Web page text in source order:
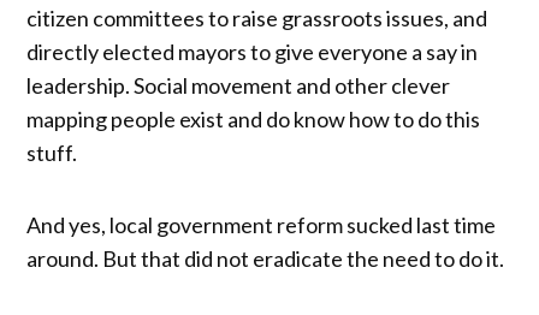
citizen committees to raise grassroots issues, and
directly elected mayors to give everyone a say in
leadership. Social movement and other clever
mapping people exist and do know how to do this
stuff.
And yes, local government reform sucked last time
around. But that did not eradicate the need to do it.